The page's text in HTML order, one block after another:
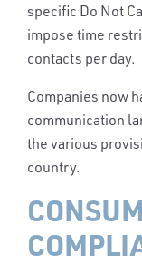
specific Do Not
impose time
contacts per day.
Companies now
communication
the various
country.